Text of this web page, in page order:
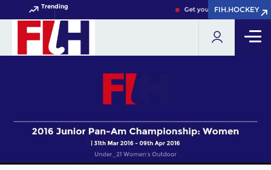
Trending Get your FIH Hockey World
FIH.HOCKEY
FIH.HOCKEY